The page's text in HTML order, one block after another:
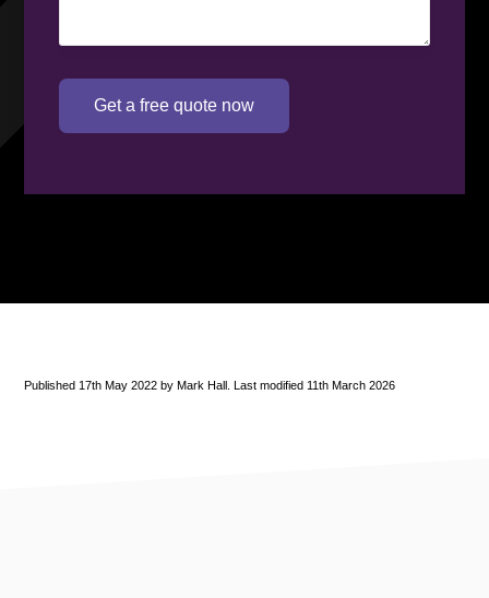
Get a free quote now
Published 17th May 2022 by Mark Hall. Last modified 11th March 2026